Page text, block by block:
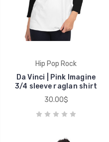
Hip Pop Rock
Da Vinci | Pink Imagine
3/4 sleeve raglan shirt
30.00$